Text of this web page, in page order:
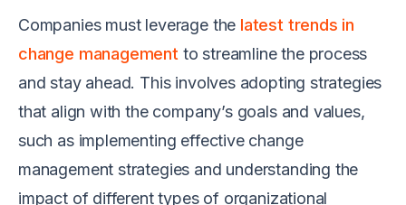
Companies must leverage the latest trends in
change managementto streamline the process
and stay ahead. This involves adopting strategies
that align with the company’s goals and values,
such as implementing effective change
management strategies and understanding the
impact of different types of organizational